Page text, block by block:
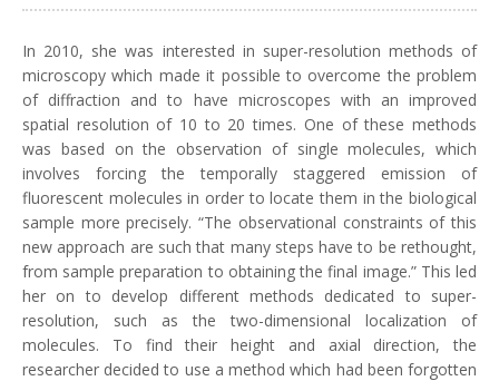
In 2010, she was interested in super-resolution methods of
microscopy which made it possible to overcome the problem
of diffraction and to have microscopes with an improved
spatial resolution of 10 to 20 times. One of these methods
was based on the observation of single molecules, which
involves forcing the temporally staggered emission of
fluorescent molecules in order to locate them in the biological
sample more precisely. “The observational constraints of this
new approach are such that many steps have to be rethought,
from sample preparation to obtaining the final image.” This led
her on to develop different methods dedicated to super-
resolution, such as the two-dimensional localization of
molecules. To find their height and axial direction, the
researcher decided to use a method which had been forgotten